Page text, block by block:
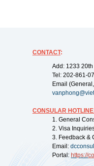
CONTACT:
Add: 1233
Tel: 202-861-
Email
CONSULAR
1. General
2. Visa
3. Feedback &
Email:
Portal: https://